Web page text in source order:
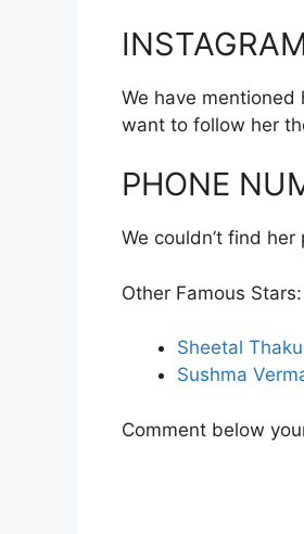
We have mentioned
want to follow her
PHONE
We couldn’t find her
Other Famous Stars:
Sheetal
Sushma
Comment below